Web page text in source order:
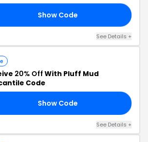
Show Code
See Details +
20% Off With Pluff Mud
Code
Show Code
See Details +